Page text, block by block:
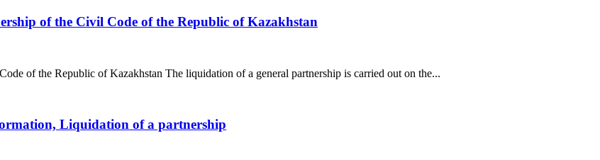
of the Civil Code of the Republic of Kazakhstan
of the Republic of Kazakhstan The liquidation of a general partnership is carried out on the...
Liquidation of a partnership